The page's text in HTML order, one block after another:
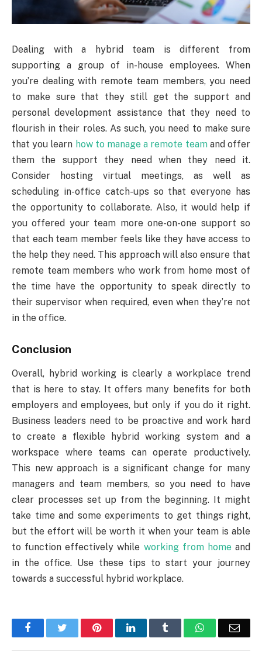
Dealing with a hybrid team is different from
supporting a group of in-house employees. When
you’re dealing with remote team members, you need
to make sure that they still get the support and
personal development assistance that they need to
flourish in their roles. As such, you need to make sure
that you learn how to manage a remote teamand offer
them the support they need when they need it.
Consider hosting virtual meetings, as well as
scheduling in-office catch-ups so that everyone has
the opportunity to collaborate. Also, it would help if
you offered your team more one-on-one support so
that each team member feels like they have access to
the help they need. This approach will also ensure that
remote team members who work from home most of
the time have the opportunity to speak directly to
their supervisor when required, even when they’re not
in the office.
Conclusion
Overall, hybrid working is clearly a workplace trend
that is here to stay. It offers many benefits for both
employers and employees, but only if you do it right.
Business leaders need to be proactive and work hard
to create a flexible hybrid working system and a
workspace where teams can operate productively.
This new approach is a significant change for many
managers and team members, so you need to have
clear processes set up from the beginning. It might
take time and some experiments to get things right,
but the effort will be worth it when your team is able
to function effectively while working from homeand
in the office. Use these tips to start your journey
towards a successful hybrid workplace.
FacebookTwitter PinterestLinkedIn Tumblr WhatsApp